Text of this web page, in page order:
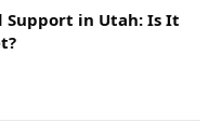
Support in Utah: Is It